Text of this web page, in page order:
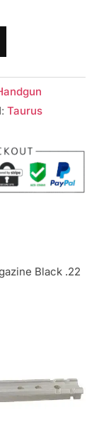
Taurus
Black .22